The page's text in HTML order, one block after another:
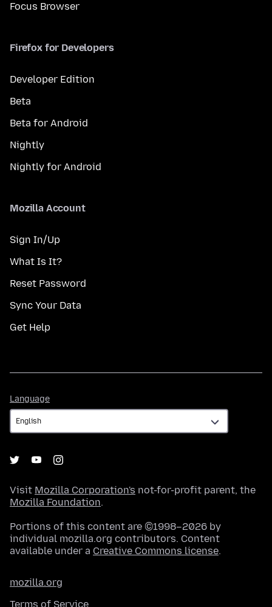
Focus Browser
Firefox for Developers
Developer Edition
Beta
Beta for Android
Nightly
Nightly for Android
Mozilla Account
Sign In/Up
What Is It?
Reset Password
Sync Your Data
Get Help
Language
Visit Mozilla Corporation's not-for-profit parent, the
Mozilla Foundation.
Portions of this content are ©1998–2026 by
individual mozilla.org contributors. Content
available under a Creative Commons license.
mozilla.org
Terms of Service